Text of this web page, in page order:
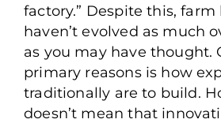
factory.” Despite this,
haven’t evolved as much
as you may have thought.
primary reasons is how
traditionally are to build.
doesn’t mean that